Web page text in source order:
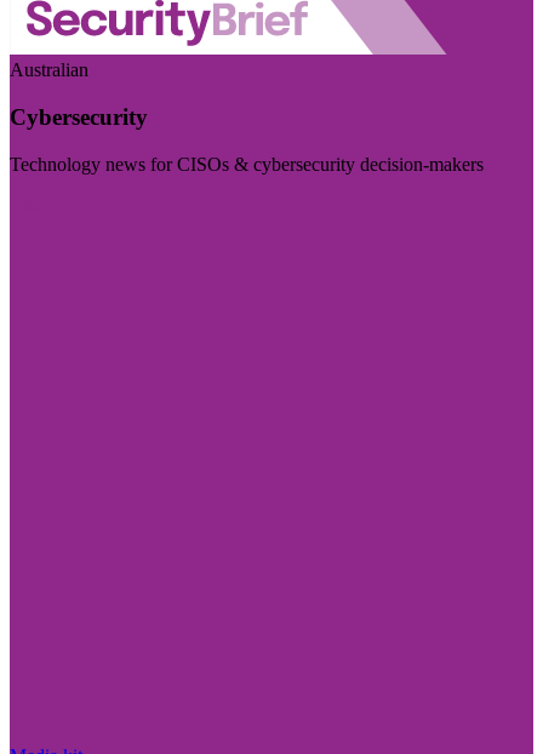
Australian
Cybersecurity
Technology news for CISOs & cybersecurity decision-makers